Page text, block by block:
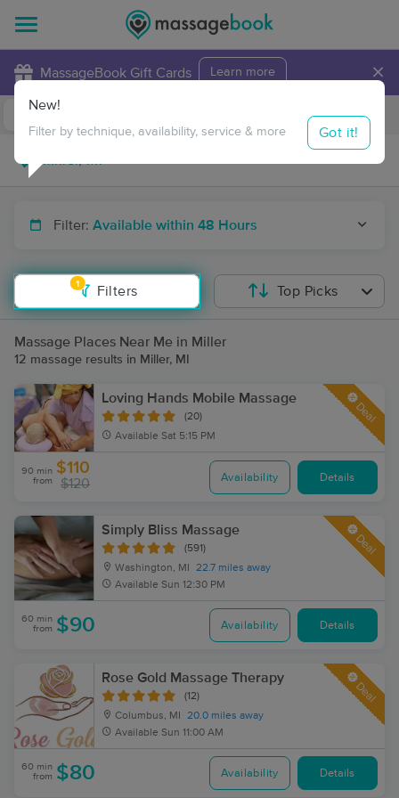
MassageBook Gift Cards Learn more ×
Travel to me
Filter: Available within 48 Hours
1
Filters
New!
Filter by technique, availability, service & more Got it!
Top Picks
Massage Places Near Me in Miller
12 massage results in Miller, MI
Loving Hands Mobile Massage
(20)
Available Sat 5:15 PM
Deal
90 min
from
$110
$120 Availability Details
Simply Bliss Massage
(591)
Washington, MI
22.7 miles away
Available Sun 12:30 PM
Deal
60 min
from $90 Availability Details
Rose Gold Massage Therapy
(12)
Columbus, MI
20.0 miles away
Available Sun 11:00 AM
Deal
60 min
from $80 Availability Details